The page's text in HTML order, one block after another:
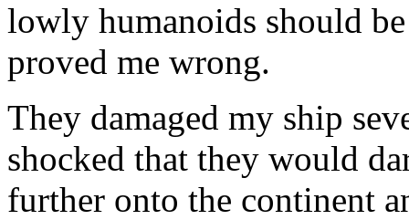
lowly humanoids should
proved me wrong.
They damaged my ship
shocked that they would
further onto the continent